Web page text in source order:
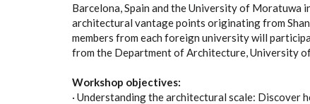
Barcelona, Spain and the University of Moratuwa
architectural vantage points originating from
members from each foreign university will
from the Department of Architecture, University
Workshop objectives:
· Understanding the architectural scale: Discover